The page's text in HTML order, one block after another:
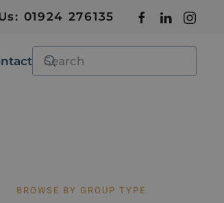
01924 276135
BROWSE BY GROUP TYPE